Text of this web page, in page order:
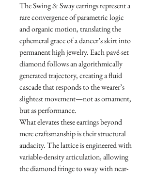
The Swing & Sway earrings represent a
rare convergence of parametric logic
and organic motion, translating the
ephemeral grace of a dancer’s skirt into
permanent high jewelry. Each pavé-set
diamond follows an algorithmically
generated trajectory, creating a fluid
cascade that responds to the wearer’s
slightest movement—not as ornament,
but as performance.
What elevates these earrings beyond
mere craftsmanship is their structural
audacity. The lattice is engineered with
variable-density articulation, allowing
the diamond fringe to sway with near-